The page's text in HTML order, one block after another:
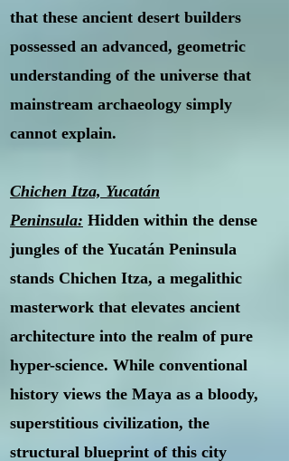
that these ancient desert builders
possessed an advanced, geometric
understanding of the universe that
mainstream archaeology simply
cannot explain.
Chichen Itza, Yucatán
Peninsula: Hidden within the dense
jungles of the Yucatán Peninsula
stands Chichen Itza, a megalithic
masterwork that elevates ancient
architecture into the realm of pure
hyper-science. While conventional
history views the Maya as a bloody,
superstitious civilization, the
structural blueprint of this city